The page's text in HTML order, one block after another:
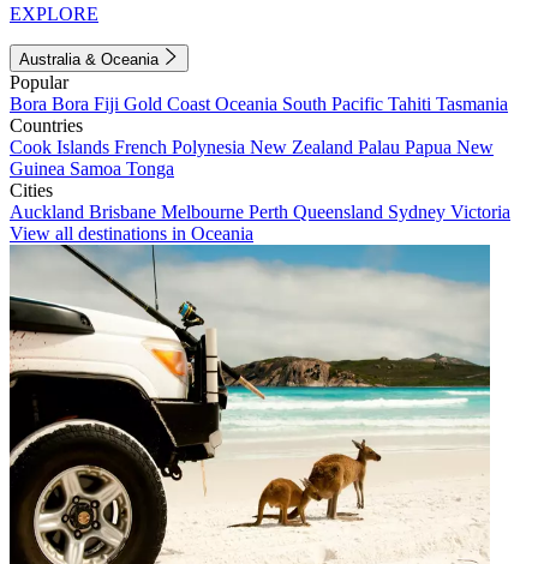
EXPLORE
Australia & Oceania
Popular
Bora Bora Fiji Gold Coast Oceania South Pacific Tahiti Tasmania
Countries
Cook Islands French Polynesia New Zealand Palau Papua New
Guinea Samoa Tonga
Cities
Auckland Brisbane Melbourne Perth Queensland Sydney Victoria
View all destinations in Oceania